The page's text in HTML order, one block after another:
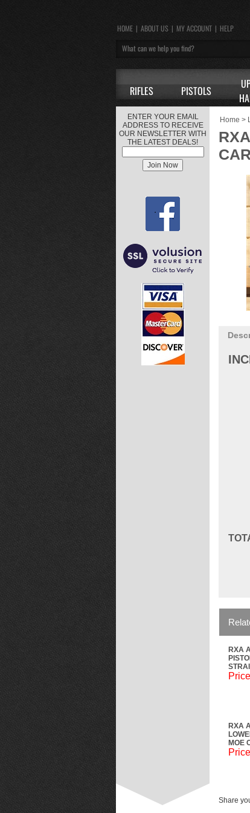
HOME | ABOUT US | MY ACCOUNT | HELP
RIFLES PISTOLS
ENTER YOUR EMAIL
ADDRESS TO RECEIVE
OUR NEWSLETTER WITH
THE LATEST DEALS!
Home >
RXA
Price
RXA
MOE
Price
Share